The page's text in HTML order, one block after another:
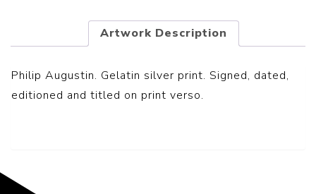
Artwork Description
Philip Augustin. Gelatin silver print. Signed, dated,
editioned and titled on print verso.